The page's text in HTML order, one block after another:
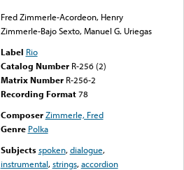
Fred Zimmerle-Acordeon, Henry
Zimmerle-Bajo Sexto, Manuel G. Uriegas
Label Rio
Catalog Number R-256 (2)
Matrix Number R-256-2
Recording Format78
Composer Zimmerle, Fred
Genre Polka
Subjects spoken,dialogue,
instrumental,strings,accordion